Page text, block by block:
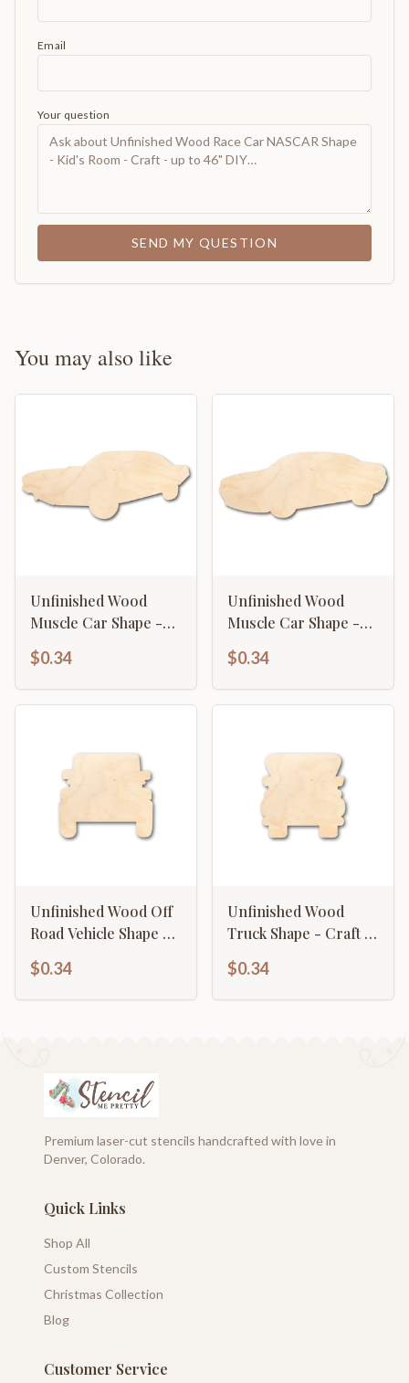
Email
Your question
SEND MY QUESTION
You may also like
Unfinished Wood
Muscle Car Shape -
$0.34
Unfinished Wood
Muscle Car Shape -
$0.34
Unfinished Wood Off
Road Vehicle Shape -
$0.34
Unfinished Wood
Truck Shape - Craft -
$0.34
Premium laser-cut stencils handcrafted with love in
Denver, Colorado.
Quick Links
Shop All
Custom Stencils
Christmas Collection
Blog
Customer Service